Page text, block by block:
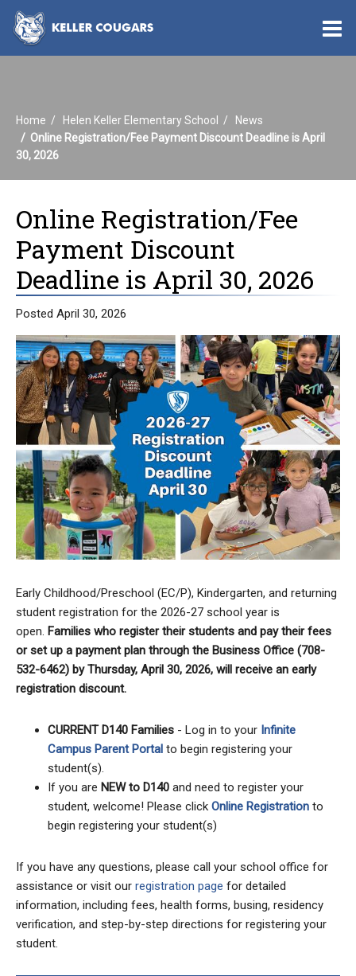
Home Helen Keller Elementary School
News
Online Registration/Fee Payment Discount Deadline is April
30, 2026
Online Registration/Fee
Payment Discount
Deadline is April 30, 2026
Posted April 30, 2026
Early Childhood/Preschool (EC/P), Kindergarten, and returning
student registration for the 2026-27 school year is
open. Families who register their students and pay their fees
or set up a payment plan through the Business Office (708-
532-6462) by Thursday, April 30, 2026, will receive an early
registration discount.
CURRENT D140 Families - Log in to your Infinite
Campus Parent Portal to begin registering your
student(s).
If you are NEW to D140 and need to register your
student, welcome! Please click Online Registration to
begin registering your student(s)
If you have any questions, please call your school office for
assistance or visit our registration page for detailed
information, including fees, health forms, busing, residency
verification, and step-by-step directions for registering your
student.